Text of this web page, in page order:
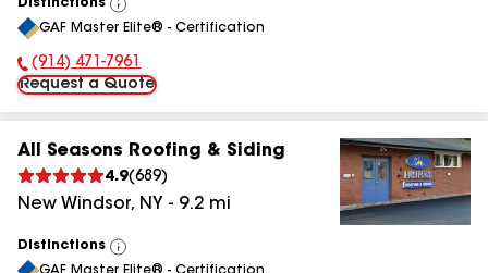
Distinctions
View
All
GAF Master Elite® - Certification
Phone Number:
(914) 471-7961
Request a Quote
All Seasons Roofing & Siding
4.9(689)
New Windsor, NY - 9.2 mi
Distinctions
View
GAF Master Elite® - Certification